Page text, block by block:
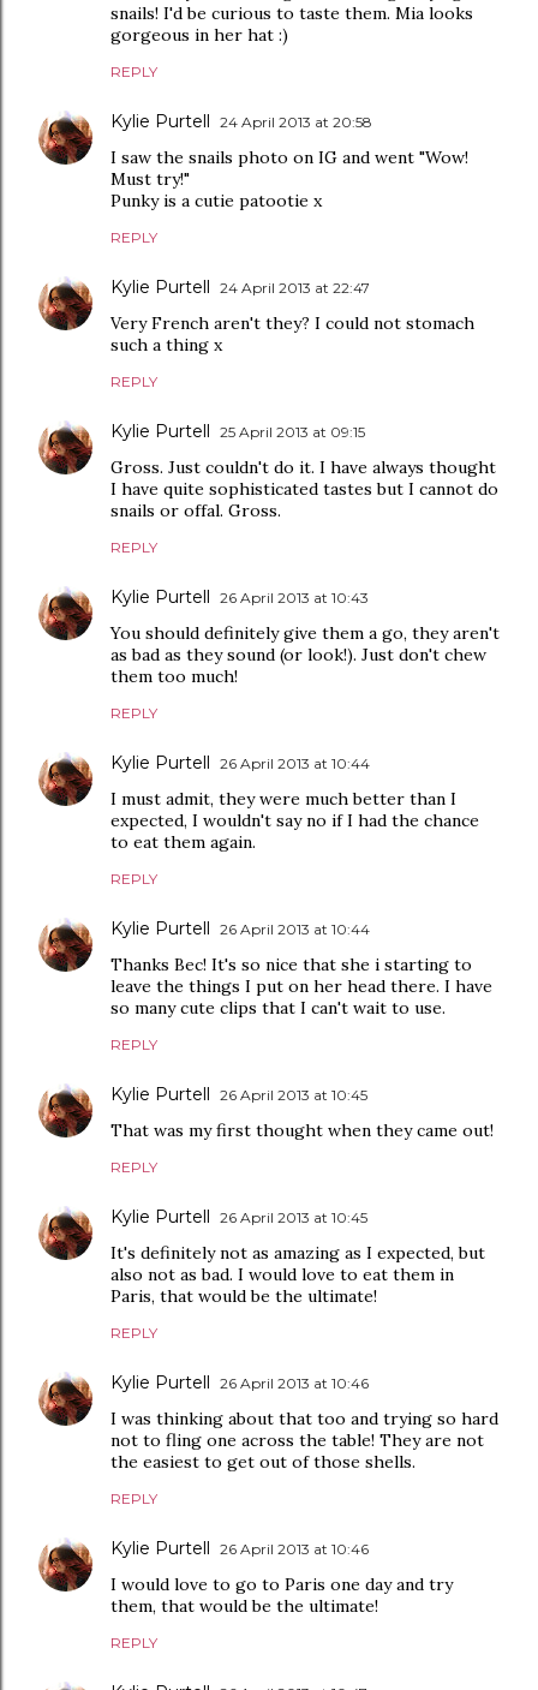
snails! I'd be curious to taste them. Mia looks
gorgeous in her hat :)
REPLY
Kylie Purtell 24 April 2013 at 20:58
I saw the snails photo on IG and went "Wow!
Must try!"
Punky is a cutie patootie x
REPLY
Kylie Purtell 24 April 2013 at 22:47
Very French aren't they? I could not stomach
such a thing x
REPLY
Kylie Purtell 25 April 2013 at 09:15
Gross. Just couldn't do it. I have always thought
I have quite sophisticated tastes but I cannot do
snails or offal. Gross.
REPLY
Kylie Purtell 26 April 2013 at 10:43
You should definitely give them a go, they aren't
as bad as they sound (or look!). Just don't chew
them too much!
REPLY
Kylie Purtell 26 April 2013 at 10:44
I must admit, they were much better than I
expected, I wouldn't say no if I had the chance
to eat them again.
REPLY
Kylie Purtell 26 April 2013 at 10:44
Thanks Bec! It's so nice that she i starting to
leave the things I put on her head there. I have
so many cute clips that I can't wait to use.
REPLY
Kylie Purtell 26 April 2013 at 10:45
That was my first thought when they came out!
REPLY
Kylie Purtell 26 April 2013 at 10:45
It's definitely not as amazing as I expected, but
also not as bad. I would love to eat them in
Paris, that would be the ultimate!
REPLY
Kylie Purtell 26 April 2013 at 10:46
I was thinking about that too and trying so hard
not to fling one across the table! They are not
the easiest to get out of those shells.
REPLY
Kylie Purtell 26 April 2013 at 10:46
I would love to go to Paris one day and try
them, that would be the ultimate!
REPLY